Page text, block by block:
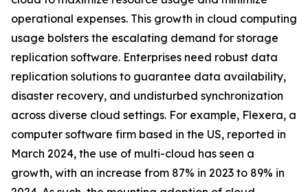
operational expenses. This growth in cloud computing
usage bolsters the escalating demand for storage
replication software. Enterprises need robust data
replication solutions to guarantee data availability,
disaster recovery, and undisturbed synchronization
across diverse cloud settings. For example, Flexera, a
computer software firm based in the US, reported in
March 2024, the use of multi-cloud has seen a
growth, with an increase from 87% in 2023 to 89% in